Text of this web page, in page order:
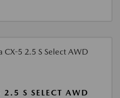
S SELECT AWD